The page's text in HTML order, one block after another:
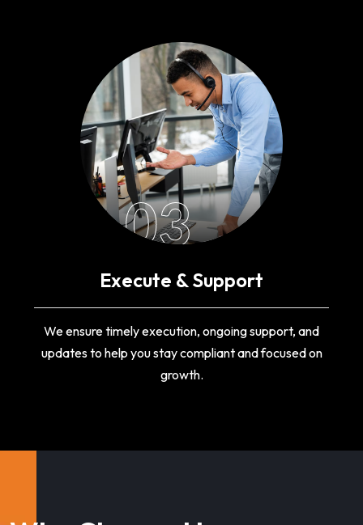
03
Execute & Support
We ensure timely execution, ongoing support, and
updates to help you stay compliant and focused on
growth.